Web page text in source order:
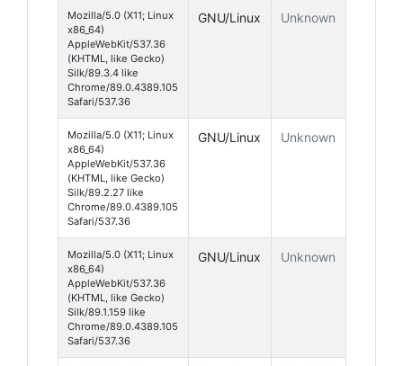
Mozilla/5.0 (X11; Linux
x86_64)
AppleWebKit/537.36
(KHTML, like Gecko)
Silk/89.3.4 like
Chrome/89.0.4389.105
Safari/537.36
GNU/Linux Unknown
Mozilla/5.0 (X11; Linux
x86_64)
AppleWebKit/537.36
(KHTML, like Gecko)
Silk/89.2.27 like
Chrome/89.0.4389.105
Safari/537.36
GNU/Linux Unknown
Mozilla/5.0 (X11; Linux
x86_64)
AppleWebKit/537.36
(KHTML, like Gecko)
Silk/89.1.159 like
Chrome/89.0.4389.105
Safari/537.36
GNU/Linux Unknown